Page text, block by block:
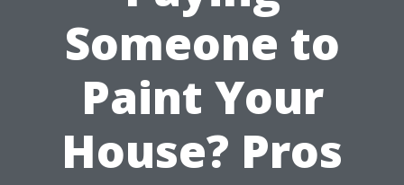
Someone to
Paint Your
House? Pros